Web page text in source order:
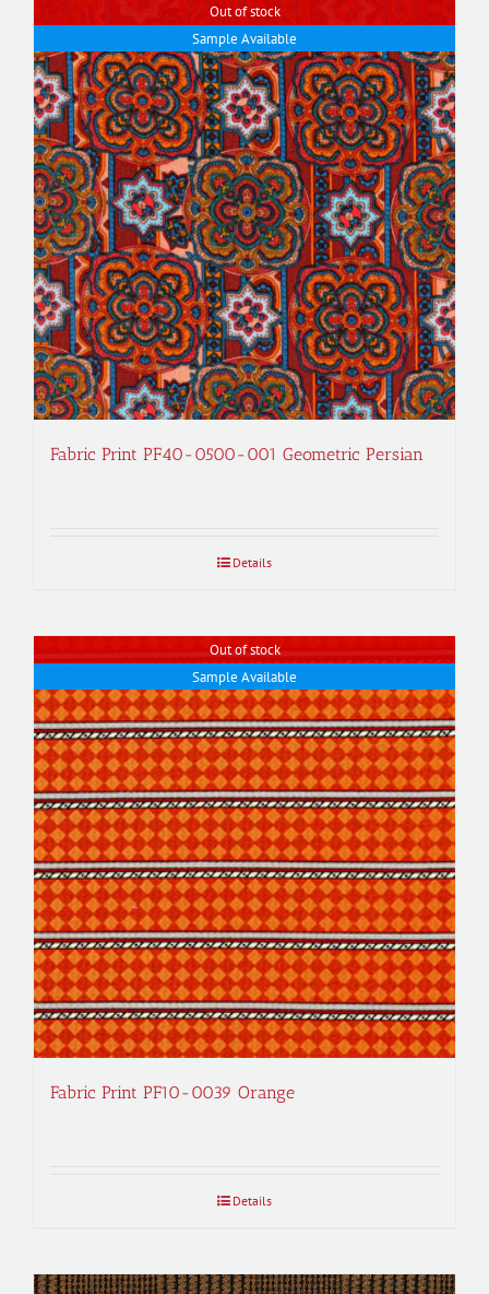
Out of stock
Sample Available
Fabric Print PF40-0500-001 Geometric Persian
Details
Out of stock
Sample Available
Fabric Print PF10-0039 Orange
Details